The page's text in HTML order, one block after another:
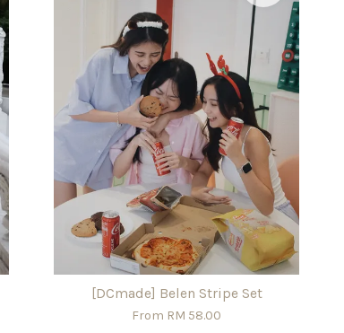
[DCmade] Belen Stripe Set
From RM 58.00